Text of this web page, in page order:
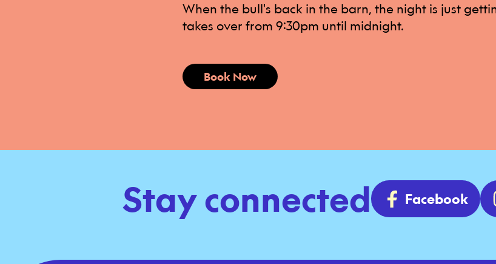
When the bull's back in the barn, the night is just
takes over from 9:30pm until midnight.
Book Now
Stay connected Facebook